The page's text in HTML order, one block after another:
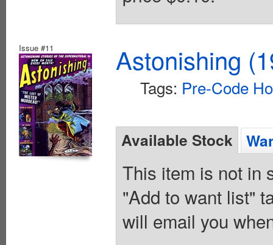
Issue #11 Astonishing
Tags: Pre-Code
Available Stock
This item is not in
"Add to want list"
will email you